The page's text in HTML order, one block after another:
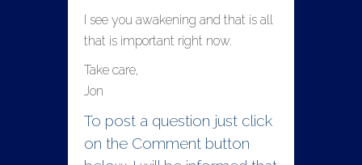
I see you awakening and that is all
that is important right now.
Take care,
Jon
To post a question just click
on the Comment button